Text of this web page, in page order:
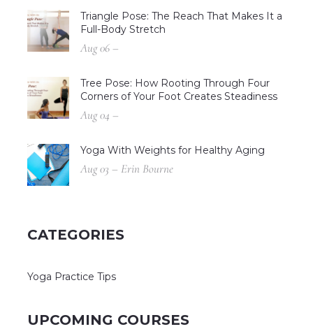
Triangle Pose: The Reach That Makes It a
Full-Body Stretch
Aug 06 –
Tree Pose: How Rooting Through Four
Corners of Your Foot Creates Steadiness
Aug 04 –
Yoga With Weights for Healthy Aging
Aug 03 – Erin Bourne
CATEGORIES
Yoga Practice Tips
UPCOMING COURSES